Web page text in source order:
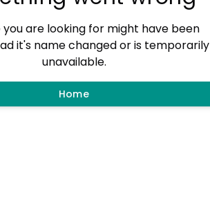
you are looking for might have been
it's name changed or is temporarily
unavailable.
Home